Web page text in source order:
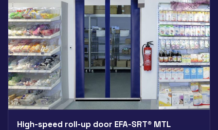
High-speed roll-up door EFA-SRT® MTL